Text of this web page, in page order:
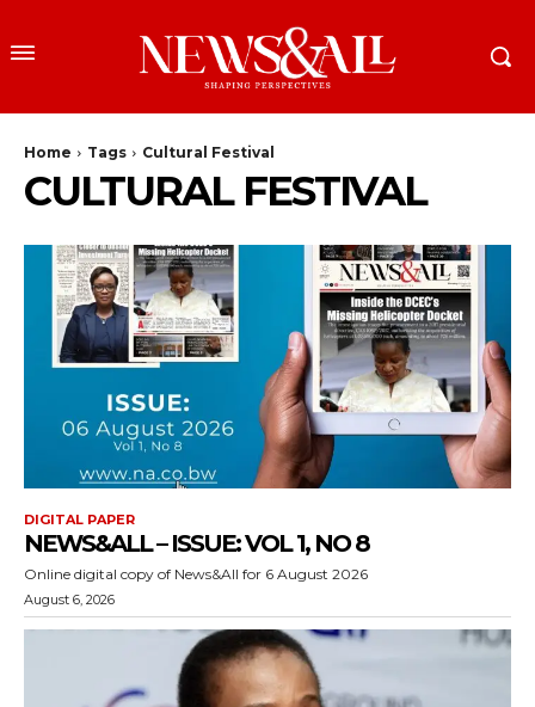
Home Tags Cultural Festival
CULTURAL FESTIVAL
DIGITAL PAPER
NEWS&ALL – ISSUE: VOL 1, NO 8
Online digital copy of News&All for 6 August 2026
August 6, 2026